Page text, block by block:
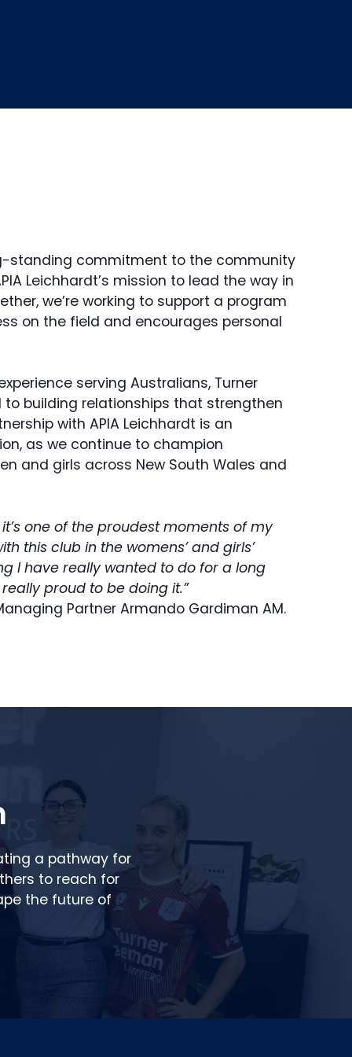
standing commitment to the community
Leichhardt’s mission to lead the way in
we’re working to support a program
on the field and encourages personal
serving Australians, Turner
building relationships that strengthen
with APIA Leichhardt is an
as we continue to champion
and girls across New South Wales and
it’s one of the proudest moments of my
this club in the womens’ and girls’
I have really wanted to do for a long
proud to be doing it.”
Partner Armando Gardiman AM.
a pathway for
to reach for
the future of